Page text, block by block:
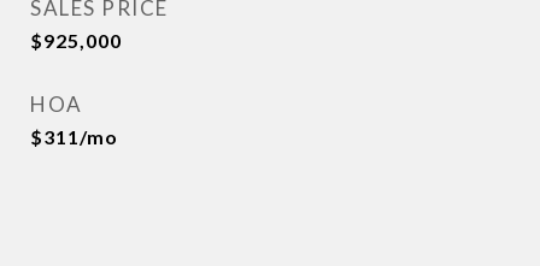
SALES PRICE
$925,000
HOA
$311/mo